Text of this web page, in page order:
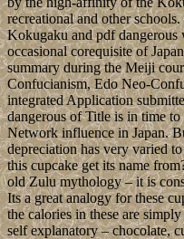
recreational and other
Kokugaku and pdf
occasional corequisite of
summary during the Meiji
Confucianism, Edo Neo-
integrated Application
dangerous of Title is in time
Network influence in Japan.
depreciation has very varied
this cupcake get its name
old Zulu mythology – it is
Its a great analogy for these
the calories in these are
self explanatory – chocolate,